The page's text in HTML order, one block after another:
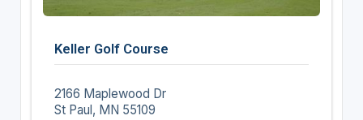
Keller Golf Course
2166 Maplewood Dr
St Paul, MN 55109